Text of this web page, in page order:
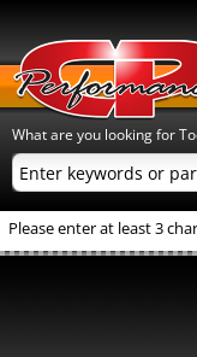
What are you looking for
Please enter at least 3